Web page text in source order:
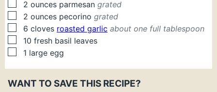
▢
2 ounces parmesan grated
▢
2 ounces pecorino grated
▢
6 cloves roasted garlic about one full tablespoon
▢
10 fresh basil leaves
▢
1 large egg
WANT TO SAVE THIS RECIPE?